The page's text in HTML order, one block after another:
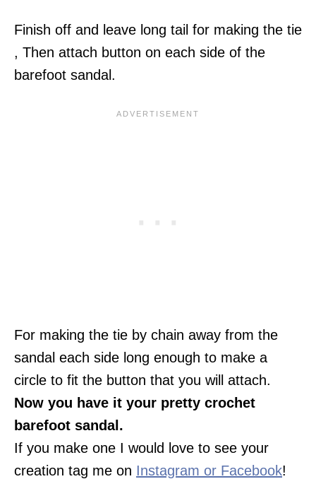
Finish off and leave long tail for making the tie
, Then attach button on each side of the
barefoot sandal.
For making the tie by chain away from the
sandal each side long enough to make a
circle to fit the button that you will attach.
Now you have it your pretty crochet
barefoot sandal.
If you make one I would love to see your
creation tag me on Instagram or Facebook!